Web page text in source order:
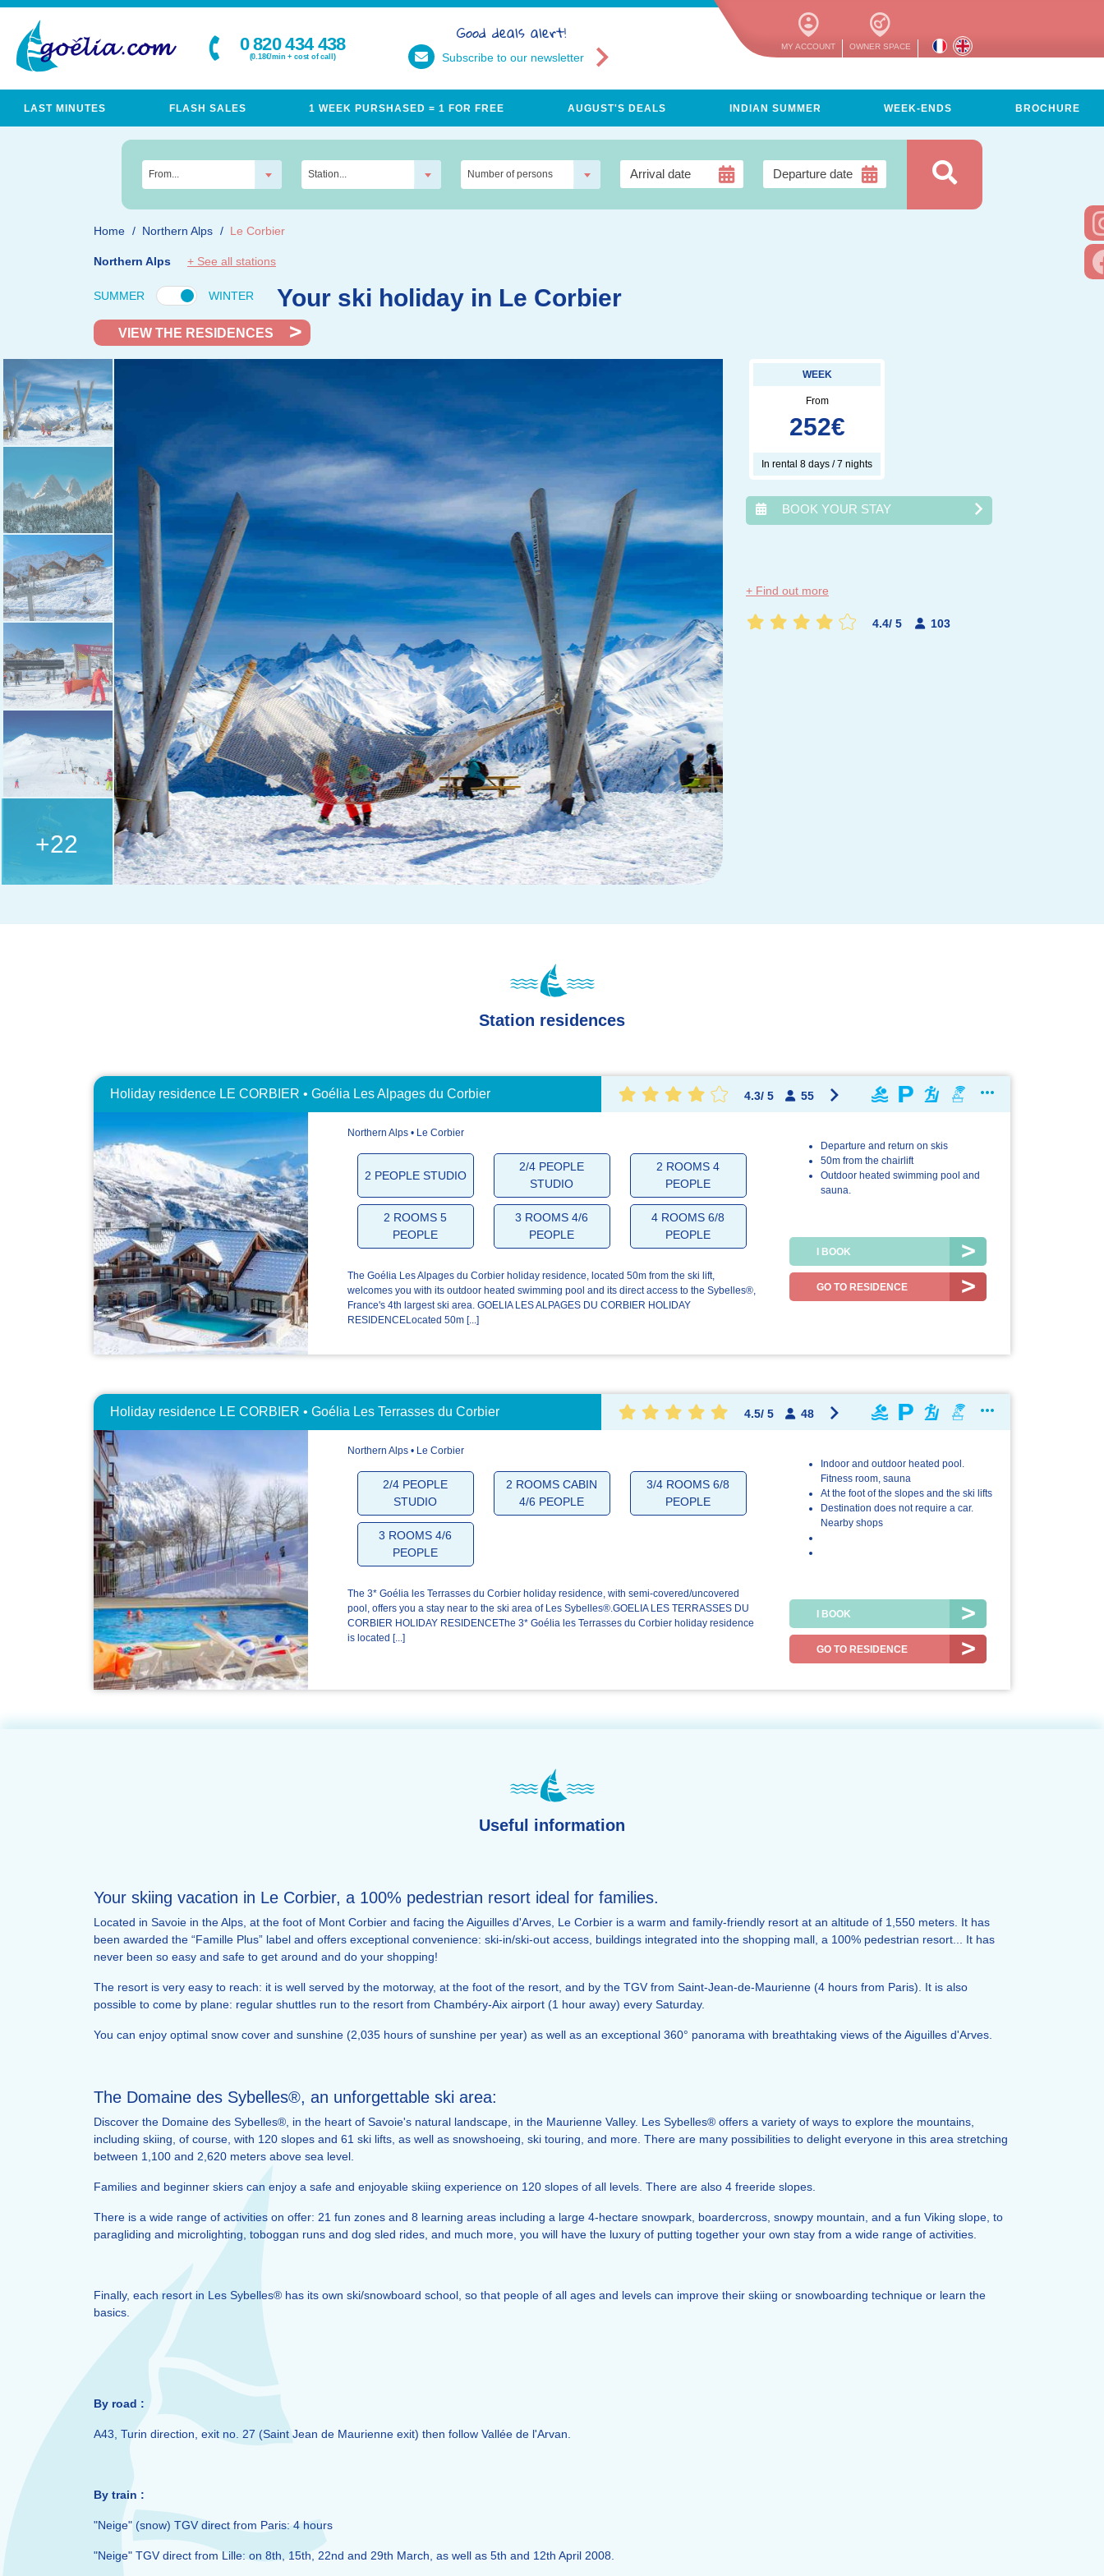
MY ACCOUNT OWNER SPACE
0 820 434 438
(0.18€/min + cost of call)
Good deals alert!
Subscribe to our newsletter
LAST MINUTES FLASH SALES 1 WEEK PURSHASED = 1 FOR FREE AUGUST'S DEALS INDIAN SUMMER WEEK-ENDS BROCHURE
From... Station... Number of persons
Home Northern Alps Le Corbier
Northern Alps + See all stations
SUMMER WINTER Your ski holiday in Le Corbier
VIEW THE RESIDENCES
+22
WEEK
From
252€
In rental 8 days / 7 nights
BOOK YOUR STAY
lun. mar. mer.
1
+ Find out more
4.4/ 5 103
Station residences
Holiday residence LE CORBIER • Goélia Les Alpages du Corbier 4.3/ 5 55
4.5/5 4.2/5 4.4/5
Your stay
4.5/5
the region
Northern Alps • Le Corbier
2 PEOPLE STUDIO
2/4 PEOPLE
STUDIO
2 ROOMS 4
PEOPLE
2 ROOMS 5
PEOPLE
3 ROOMS 4/6
PEOPLE
4 ROOMS 6/8
PEOPLE
The Goélia Les Alpages du Corbier holiday residence, located 50m from the ski lift,
welcomes you with its outdoor heated swimming pool and its direct access to the Sybelles®,
France's 4th largest ski area. GOELIA LES ALPAGES DU CORBIER HOLIDAY
RESIDENCELocated 50m [...]
Departure and return on skis
50m from the chairlift
Outdoor heated swimming pool and
sauna.
I BOOK
GO TO RESIDENCE
Holiday residence LE CORBIER • Goélia Les Terrasses du Corbier 4.5/ 5 48
4.7/5 4.4/5 4.6/5
Your stay
4.5/5
the region
Northern Alps • Le Corbier
2/4 PEOPLE
STUDIO
2 ROOMS CABIN
4/6 PEOPLE
3/4 ROOMS 6/8
PEOPLE
3 ROOMS 4/6
PEOPLE
The 3* Goélia les Terrasses du Corbier holiday residence, with semi-covered/uncovered
pool, offers you a stay near to the ski area of Les Sybelles®.GOELIA LES TERRASSES DU
CORBIER HOLIDAY RESIDENCEThe 3* Goélia les Terrasses du Corbier holiday residence
is located [...]
Indoor and outdoor heated pool.
Fitness room, sauna
At the foot of the slopes and the ski lifts
Destination does not require a car.
Nearby shops
I BOOK
GO TO RESIDENCE
Useful information
Your skiing vacation in Le Corbier, a 100% pedestrian resort ideal for families.
Located in Savoie in the Alps, at the foot of Mont Corbier and facing the Aiguilles d'Arves, Le Corbier is a warm and family-friendly resort at an altitude of 1,550 meters. It has
been awarded the “Famille Plus” label and offers exceptional convenience: ski-in/ski-out access, buildings integrated into the shopping mall, a 100% pedestrian resort... It has
never been so easy and safe to get around and do your shopping!
The resort is very easy to reach: it is well served by the motorway, at the foot of the resort, and by the TGV from Saint-Jean-de-Maurienne (4 hours from Paris). It is also
possible to come by plane: regular shuttles run to the resort from Chambéry-Aix airport (1 hour away) every Saturday.
You can enjoy optimal snow cover and sunshine (2,035 hours of sunshine per year) as well as an exceptional 360° panorama with breathtaking views of the Aiguilles d'Arves.
The Domaine des Sybelles®, an unforgettable ski area:
Discover the Domaine des Sybelles®, in the heart of Savoie's natural landscape, in the Maurienne Valley. Les Sybelles® offers a variety of ways to explore the mountains,
including skiing, of course, with 120 slopes and 61 ski lifts, as well as snowshoeing, ski touring, and more. There are many possibilities to delight everyone in this area stretching
between 1,100 and 2,620 meters above sea level.
Families and beginner skiers can enjoy a safe and enjoyable skiing experience on 120 slopes of all levels. There are also 4 freeride slopes.
There is a wide range of activities on offer: 21 fun zones and 8 learning areas including a large 4-hectare snowpark, boardercross, snowpy mountain, and a fun Viking slope, to
paragliding and microlighting, toboggan runs and dog sled rides, and much more, you will have the luxury of putting together your own stay from a wide range of activities.
Finally, each resort in Les Sybelles® has its own ski/snowboard school, so that people of all ages and levels can improve their skiing or snowboarding technique or learn the
basics.
By road :
A43, Turin direction, exit no. 27 (Saint Jean de Maurienne exit) then follow Vallée de l'Arvan.
By train :
"Neige" (snow) TGV direct from Paris: 4 hours
"Neige" TGV direct from Lille: on 8th, 15th, 22nd and 29th March, as well as 5th and 12th April 2008.